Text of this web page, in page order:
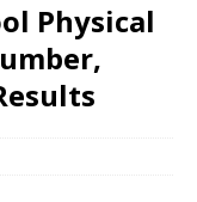
Physical